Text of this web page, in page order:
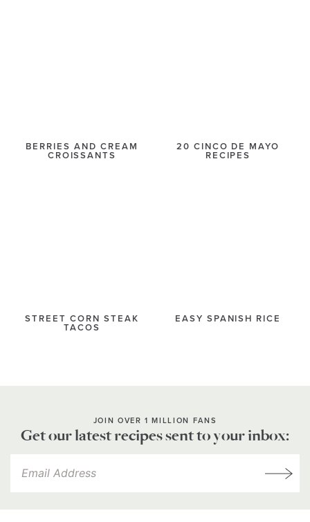
BERRIES AND CREAM
CROISSANTS
20 CINCO DE MAYO
RECIPES
STREET CORN STEAK
TACOS
EASY SPANISH RICE
JOIN OVER 1 MILLION FANS
Get our latest recipes sent to your inbox: